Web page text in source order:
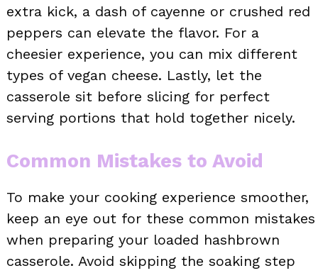
extra kick, a dash of cayenne or crushed red
peppers can elevate the flavor. For a
cheesier experience, you can mix different
types of vegan cheese. Lastly, let the
casserole sit before slicing for perfect
serving portions that hold together nicely.
Common Mistakes to Avoid
To make your cooking experience smoother,
keep an eye out for these common mistakes
when preparing your loaded hashbrown
casserole. Avoid skipping the soaking step